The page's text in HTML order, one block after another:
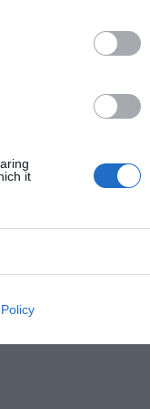
it
morning from 7:30 to 10:30.